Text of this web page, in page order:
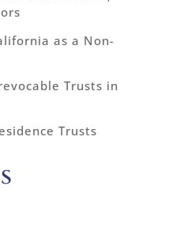
as a Non-
Trusts in
Trusts